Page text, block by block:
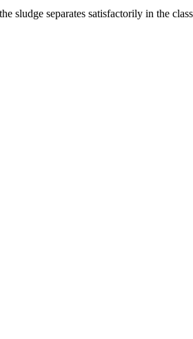
sludge separates satisfactorily in the